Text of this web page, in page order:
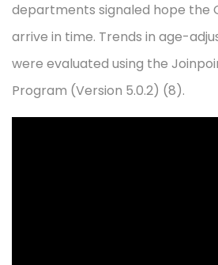
departments signaled hope the
arrive in time. Trends in age-
were evaluated using the
Program (Version 5.0.2) (8).